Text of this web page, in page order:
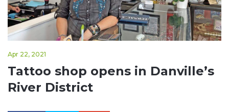
Apr 22, 2021
Tattoo shop opens in Danville’s
River District